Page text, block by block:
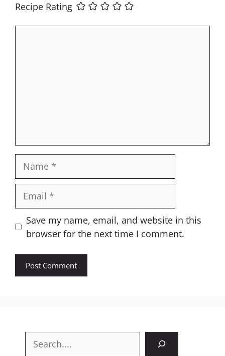
Recipe Rating
Name
Email
Website
Save my name, email, and website in this
browser for the next time I comment.
Search